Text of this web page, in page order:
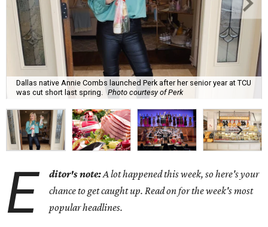
Dallas native Annie Combs launched Perk after her senior year at TCU
was cut short last spring.
Photo courtesy of Perk
E ditor's note:A lot happened this week, so here's your
chance to get caught up. Read on for the week's most
popular headlines.